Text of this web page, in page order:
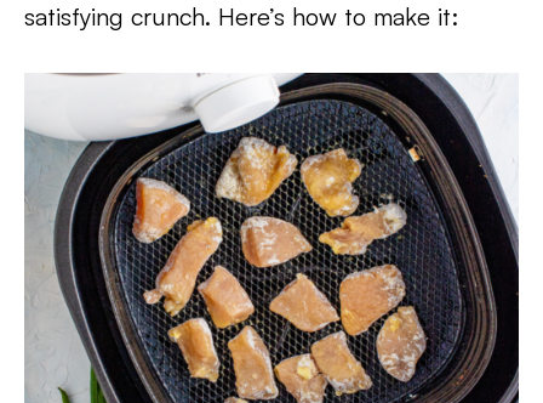
satisfying crunch. Here’s how to make it: